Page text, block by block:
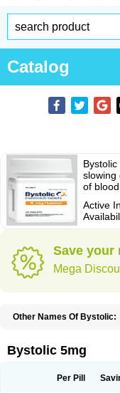
Catalog
slowing
of
Active
Save your
Mega
Other Names Of Bystolic:
Noviblock Temerit
Bystolic 5mg
Per Pill